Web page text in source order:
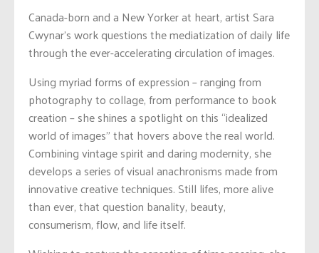
Canada-born and a New Yorker at heart, artist Sara
Cwynar’s work questions the mediatization of daily life
through the ever-accelerating circulation of images.
Using myriad forms of expression – ranging from
photography to collage, from performance to book
creation – she shines a spotlight on this “idealized
world of images” that hovers above the real world.
Combining vintage spirit and daring modernity, she
develops a series of visual anachronisms made from
innovative creative techniques. Still lifes, more alive
than ever, that question banality, beauty,
consumerism, flow, and life itself.